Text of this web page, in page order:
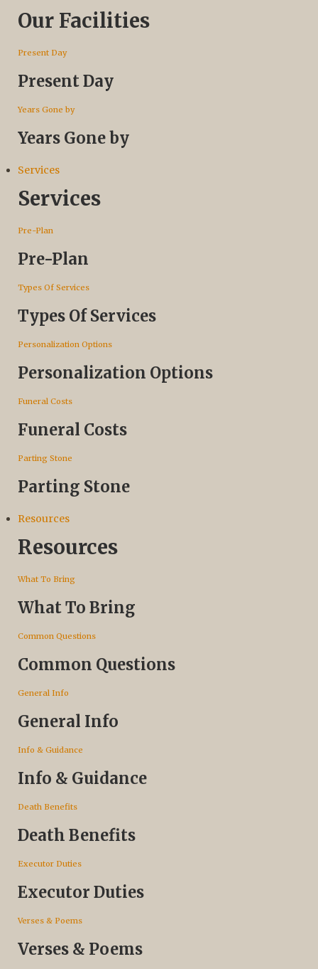
Our Facilities
Present Day
Present Day
Years Gone by
Years Gone by
Services
Services
Pre-Plan
Pre-Plan
Types Of Services
Types Of Services
Personalization Options
Personalization Options
Funeral Costs
Funeral Costs
Parting Stone
Parting Stone
Resources
Resources
What To Bring
What To Bring
Common Questions
Common Questions
General Info
General Info
Info & Guidance
Info & Guidance
Death Benefits
Death Benefits
Executor Duties
Executor Duties
Verses & Poems
Verses & Poems